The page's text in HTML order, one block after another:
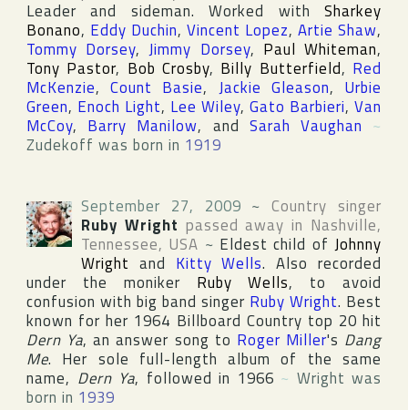
Leader and sideman. Worked with Sharkey
Bonano, Eddy Duchin, Vincent Lopez, Artie Shaw,
Tommy Dorsey,Jimmy Dorsey, Paul Whiteman,
Tony Pastor, Bob Crosby, Billy Butterfield, Red
McKenzie,Count Basie, Jackie Gleason, Urbie
Green, Enoch Light, Lee Wiley, Gato Barbieri, Van
McCoy, Barry Manilow, and Sarah Vaughan ~
Zudekoff was born in 1919
September 27, 2009 ~Country singer
Ruby Wright passed away in Nashville,
Tennessee, USA ~ Eldest child ofJohnny
Wright and Kitty Wells. Also recorded
under the moniker Ruby Wells, to avoid
confusion with big band singer Ruby Wright. Best
known for her 1964 Billboard Country top 20 hit
Dern Ya, an answer song to Roger Miller's Dang
Me. Her sole full-length album of the same
name, Dern Ya, followed in 1966 ~ Wright was
born in 1939